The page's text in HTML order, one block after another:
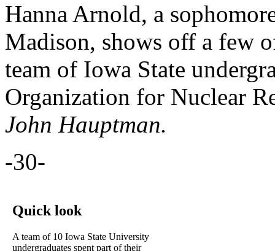
Hanna Arnold, a
Madison, shows off a few
team of Iowa State
Organization for Nuclear
John Hauptman.
-30-
Quick look
A team of 10 Iowa State University
undergraduates spent part of their